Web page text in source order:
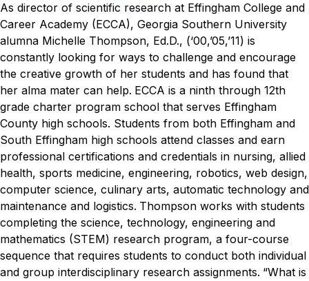
As director of scientific research at Effingham College and
Career Academy (ECCA), Georgia Southern University
alumna Michelle Thompson, Ed.D., (‘00,’05,’11) is
constantly looking for ways to challenge and encourage
the creative growth of her students and has found that
her alma mater can help. ECCA is a ninth through 12th
grade charter program school that serves Effingham
County high schools. Students from both Effingham and
South Effingham high schools attend classes and earn
professional certifications and credentials in nursing, allied
health, sports medicine, engineering, robotics, web design,
computer science, culinary arts, automatic technology and
maintenance and logistics. Thompson works with students
completing the science, technology, engineering and
mathematics (STEM) research program, a four-course
sequence that requires students to conduct both individual
and group interdisciplinary research assignments. “What is